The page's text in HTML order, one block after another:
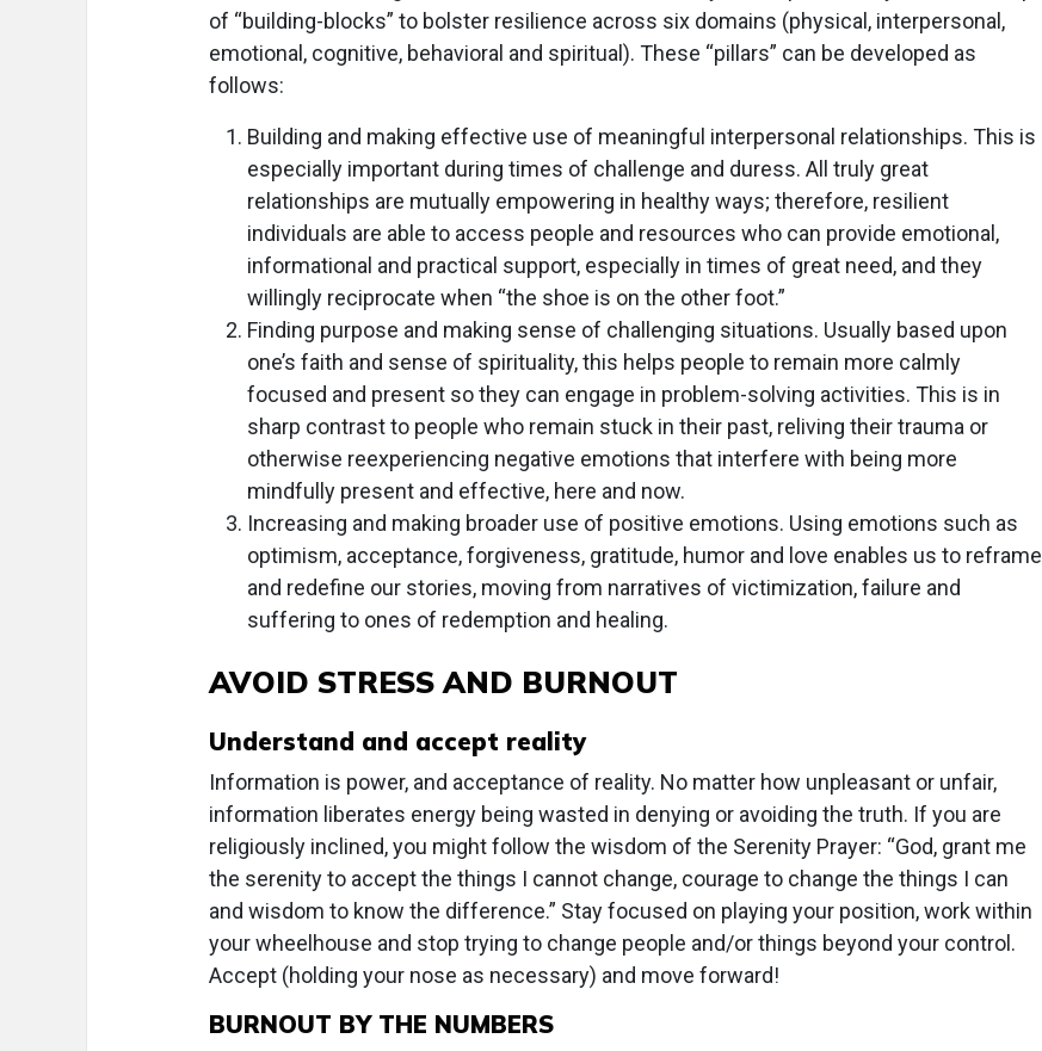
of “building-blocks” to bolster resilience across six domains (physical, interpersonal,
emotional, cognitive, behavioral and spiritual). These “pillars” can be developed as
follows:
Building and making effective use of meaningful interpersonal relationships. This is
especially important during times of challenge and duress. All truly great
relationships are mutually empowering in healthy ways; therefore, resilient
individuals are able to access people and resources who can provide emotional,
informational and practical support, especially in times of great need, and they
willingly reciprocate when “the shoe is on the other foot.”
Finding purpose and making sense of challenging situations. Usually based upon
one’s faith and sense of spirituality, this helps people to remain more calmly
focused and present so they can engage in problem-solving activities. This is in
sharp contrast to people who remain stuck in their past, reliving their trauma or
otherwise reexperiencing negative emotions that interfere with being more
mindfully present and effective, here and now.
Increasing and making broader use of positive emotions. Using emotions such as
optimism, acceptance, forgiveness, gratitude, humor and love enables us to reframe
and redefine our stories, moving from narratives of victimization, failure and
suffering to ones of redemption and healing.
AVOID STRESS AND BURNOUT
Understand and accept reality
Information is power, and acceptance of reality. No matter how unpleasant or unfair,
information liberates energy being wasted in denying or avoiding the truth. If you are
religiously inclined, you might follow the wisdom of the Serenity Prayer: “God, grant me
the serenity to accept the things I cannot change, courage to change the things I can
and wisdom to know the difference.” Stay focused on playing your position, work within
your wheelhouse and stop trying to change people and/or things beyond your control.
Accept (holding your nose as necessary) and move forward!
BURNOUT BY THE NUMBERS